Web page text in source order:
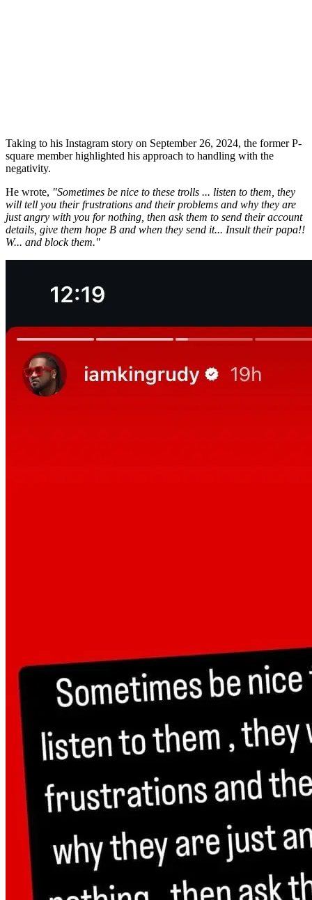
Taking to his Instagram story on September 26, 2024, the former P-
square member highlighted his approach to handling with the
negativity.
He wrote, "Sometimes be nice to these trolls ... listen to them, they
will tell you their frustrations and their problems and why they are
just angry with you for nothing, then ask them to send their account
details, give them hope B and when they send it... Insult their papa!!
W... and block them."